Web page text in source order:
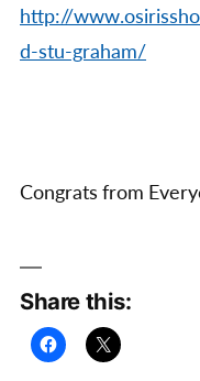
http://
d-stu-graham/
Congrats from
Share this: